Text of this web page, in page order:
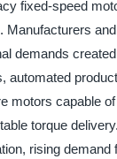
fixed-speed
Manufacturers
demands
automated
motors capable
torque
rising demand